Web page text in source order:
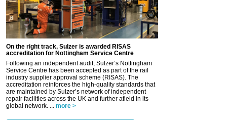
On the right track, Sulzer is awarded RISAS
accreditation for Nottingham Service Centre
Following an independent audit, Sulzer’s Nottingham
Service Centre has been accepted as part of the rail
industry supplier approval scheme (RISAS). The
accreditation reinforces the high-quality standards that
are maintained by Sulzer’s network of independent
repair facilities across the UK and further afield in its
global network. ...
more >